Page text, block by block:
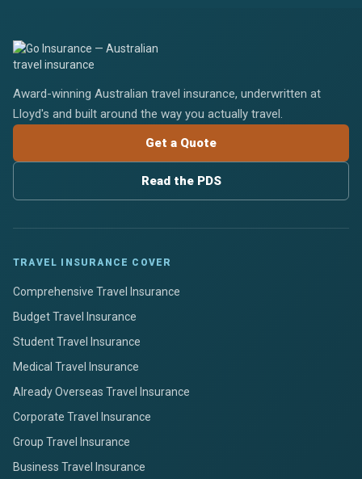
Award-winning Australian travel insurance, underwritten at
Lloyd's and built around the way you actually travel.
Get a Quote
Read the PDS
TRAVEL INSURANCE COVER
Comprehensive Travel Insurance
Budget Travel Insurance
Student Travel Insurance
Medical Travel Insurance
Already Overseas Travel Insurance
Corporate Travel Insurance
Group Travel Insurance
Business Travel Insurance